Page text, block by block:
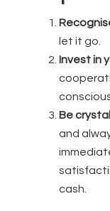
let it go.
Invest in
Be
and
cash.